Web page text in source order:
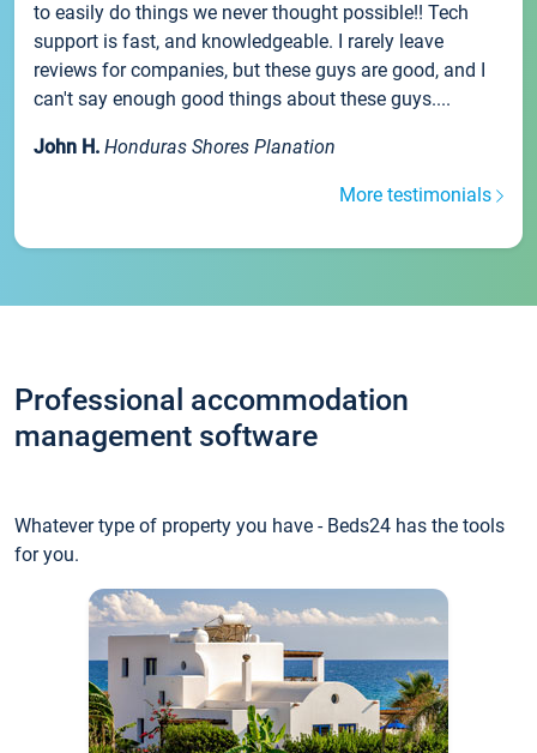
to easily do things we never thought possible!! Tech
support is fast, and knowledgeable. I rarely leave
reviews for companies, but these guys are good, and I
can't say enough good things about these guys....
John H. Honduras Shores Planation
More testimonials
Professional accommodation
management software
Whatever type of property you have - Beds24 has the tools
for you.